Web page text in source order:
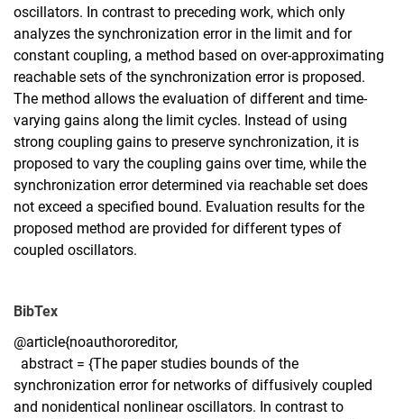
oscillators. In contrast to preceding work, which only
analyzes the synchronization error in the limit and for
constant coupling, a method based on over-approximating
reachable sets of the synchronization error is proposed.
The method allows the evaluation of different and time-
varying gains along the limit cycles. Instead of using
strong coupling gains to preserve synchronization, it is
proposed to vary the coupling gains over time, while the
synchronization error determined via reachable set does
not exceed a speciﬁed bound. Evaluation results for the
proposed method are provided for different types of
coupled oscillators.
BibTex
@article{noauthororeditor,
abstract = {The paper studies bounds of the
synchronization error for networks of diffusively coupled
and nonidentical nonlinear oscillators. In contrast to